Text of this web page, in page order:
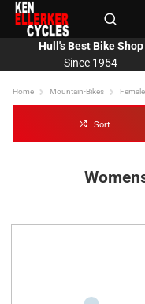
Since 1954
Hull's Best Bike Shop
Home Mountain-Bikes Female
Sort